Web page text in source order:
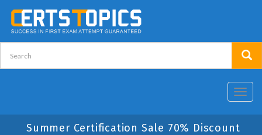
Summer Certification Sale 70% Discount